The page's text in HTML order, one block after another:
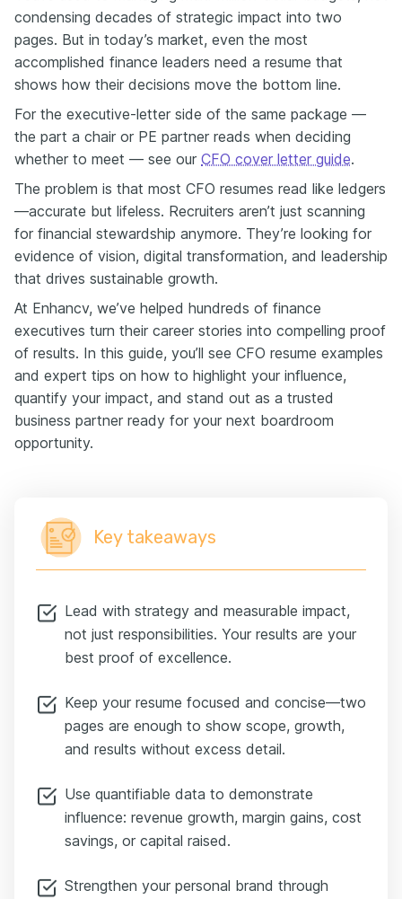
I often see eight-page finance resumes that would be
far stronger as a two-page strategic brief.
In the next three minutes, I'm going to show you the
edits that make recruiters call. It's going to be crisp,
Imagine a busy board member—they're just going to
skim one paragraph. Does your resume give them the
headline result in those 15 seconds? Because that's
A VP of finance who ran procurement but described it
as "Managed vendor relations"—that gets skimmed.
Reframe it as:
"Negotiated supplier contracts to achieve 12% cost
savings across APAC, unlocking 3.4 million in annual
savings and funding two product hires."
That one change moves you from functional to
strategic in a recruiter's head.
Why does this work? Well, percentages give context
and scale without disclosing boardroom-sensitive
figures. They show you the proportional impact, which
is what executives and investors care about.
Open with the outcome—a percent, a dollar, or hours
statement of assets: lead with recent high-value wins,
then move to older, lower-impact roles.
Practical rule: detail the last 10 to 15 years, and reduce
explains a promotion or a rare skill, keep it—but only if it
adds to your story.
The goal is a focused narrative that shows increasing
scope: bigger teams, larger P&Ls, broader geographies
seconds. Think of this as prioritization: the things that
prove you scale up as a leader get the top billing.
Think of recruiters less as gatekeepers and more as
to fix once you know them.
You need to tell the story as well as give the examples.
Be specific, not vague. Instead of saying "Improved
"Implemented a rolling forecast model that reduced
condensing decades of strategic impact into two
pages. But in today’s market, even the most
accomplished finance leaders need a resume that
shows how their decisions move the bottom line.
For the executive-letter side of the same package —
the part a chair or PE partner reads when deciding
whether to meet — see our CFO cover letter guide.
The problem is that most CFO resumes read like ledgers
—accurate but lifeless. Recruiters aren’t just scanning
for financial stewardship anymore. They’re looking for
evidence of vision, digital transformation, and leadership
that drives sustainable growth.
At Enhancv, we’ve helped hundreds of finance
executives turn their career stories into compelling proof
of results. In this guide, you’ll see CFO resume examples
and expert tips on how to highlight your influence,
quantify your impact, and stand out as a trusted
business partner ready for your next boardroom
opportunity.
Key takeaways
Lead with strategy and measurable impact,
not just responsibilities. Your results are your
best proof of excellence.
Keep your resume focused and concise—two
pages are enough to show scope, growth,
and results without excess detail.
Use quantifiable data to demonstrate
influence: revenue growth, margin gains, cost
savings, or capital raised.
Strengthen your personal brand through